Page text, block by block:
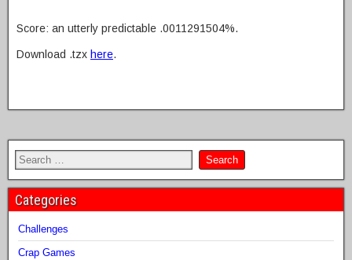
Score: an utterly predictable .0011291504%.
Download .tzx here.
Categories
Challenges
Crap Games